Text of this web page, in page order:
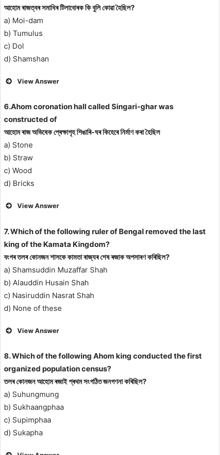
আহোম ৰাজত্বৰ সমাধিৰ টিলাবোৰক কি বুলি কোৱা হৈছিল?
a) Moi-dam
b) Tumulus
c) Dol
d) Shamshan
View Answer
6.Ahom coronation hall called Singari-ghar was
constructed of
আহোম ৰাজ অভিষেক প্ৰেক্ষাগৃহ শিঙাৰি-ঘৰ কিহেৰে নির্মাণ কৰা হৈছিল
a) Stone
b) Straw
c) Wood
d) Bricks
View Answer
7. Which of the following ruler of Bengal removed the last
king of the Kamata Kingdom?
বংগৰ তলৰ কোনজন শাসকে কামতা ৰাজ্যৰ শেষ ৰজাক অপসাৰণ কৰিছিল?
a) Shamsuddin Muzaffar Shah
b) Alauddin Husain Shah
c) Nasiruddin Nasrat Shah
d) None of these
View Answer
8. Which of the following Ahom king conducted the first
organized population census?
তলৰ কোনজন আহোম ৰজাই প্ৰথম সংগঠিত জনগণনা কৰিছিল?
a) Suhungmung
b) Sukhaangphaa
c) Supimphaa
d) Sukapha